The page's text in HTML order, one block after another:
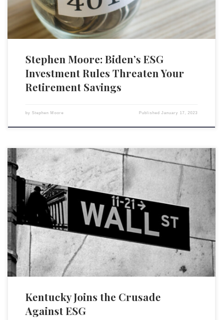
Stephen Moore: Biden’s ESG
Investment Rules Threaten Your
Retirement Savings
by Stephen Moore PublishedJanuary 17, 2023
In recent months, several states have taken legislative, administrative,
and/or regulatory steps to oppose the proliferation of environmental,
social, and governance (ESG) investment metrics. On January 3,
Kentucky officially joined the anti-ESG fray, when its treasurer, Allison
Ball, released a list of 11 financial firms (BlackRock, Inc., BNP Paribas
SA, […]
Kentucky Joins the Crusade
Against ESG